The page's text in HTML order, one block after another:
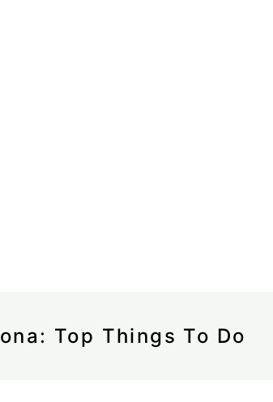
Top Things To Do